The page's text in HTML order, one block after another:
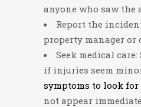
anyone who saw the
Report the
property manager
Seek medical care:
if injuries seem
symptoms to look
not appear